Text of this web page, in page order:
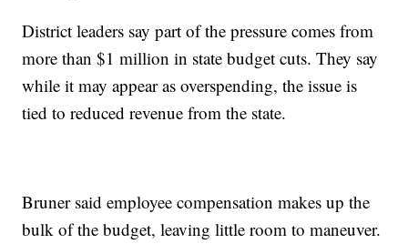
District leaders say part of the pressure comes from
more than $1 million in state budget cuts. They say
while it may appear as overspending, the issue is
tied to reduced revenue from the state.
Bruner said employee compensation makes up the
bulk of the budget, leaving little room to maneuver.